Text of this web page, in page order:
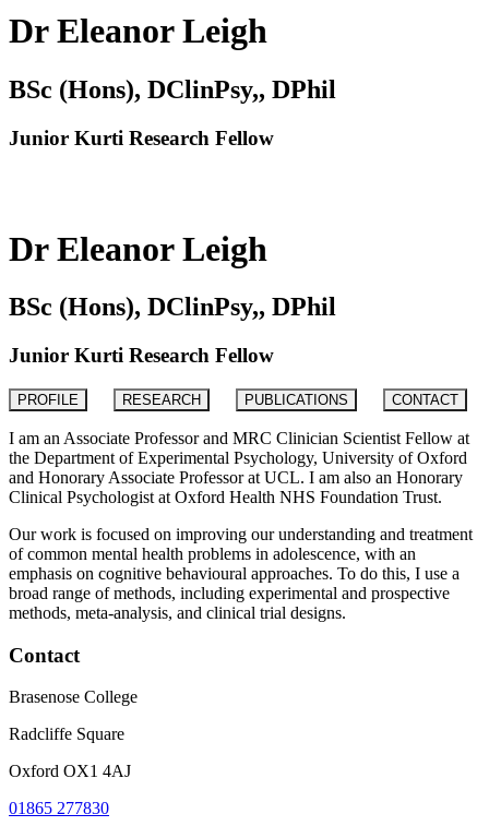
Dr Eleanor Leigh
BSc (Hons), DClinPsy,, DPhil
Junior Kurti Research Fellow
Dr Eleanor Leigh
BSc (Hons), DClinPsy,, DPhil
Junior Kurti Research Fellow
PROFILE RESEARCH PUBLICATIONS CONTACT
I am an Associate Professor and MRC Clinician Scientist Fellow at
the Department of Experimental Psychology, University of Oxford
and Honorary Associate Professor at UCL. I am also an Honorary
Clinical Psychologist at Oxford Health NHS Foundation Trust.
Our work is focused on improving our understanding and treatment
of common mental health problems in adolescence, with an
emphasis on cognitive behavioural approaches. To do this, I use a
broad range of methods, including experimental and prospective
methods, meta-analysis, and clinical trial designs.
Contact
Brasenose College
Radcliffe Square
Oxford OX1 4AJ
01865 277830